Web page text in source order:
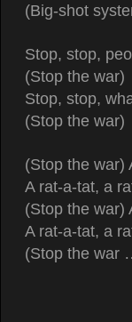
(Big-shot
Stop, stop,
(Stop the war)
Stop, stop,
(Stop the war)
(Stop the war)
A rat-a-tat, a
(Stop the war)
A rat-a-tat, a
(Stop the war